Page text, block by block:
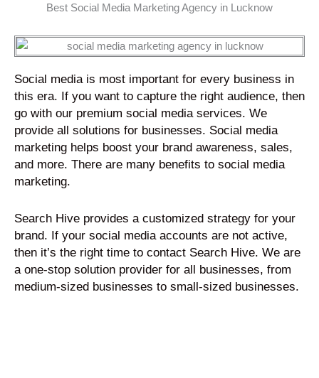
u
o
f
5
u
o
f
5
o
u
o
f
5
d
o
u
t
f
Best Social Media Marketing Agency in Lucknow
Social media is most important for every business in
this era. If you want to capture the right audience, then
go with our premium social media services. We
provide all solutions for businesses. Social media
marketing helps boost your brand awareness, sales,
and more. There are many benefits to social media
marketing.
Search Hive provides a customized strategy for your
brand. If your social media accounts are not active,
then it’s the right time to contact Search Hive. We are
a one-stop solution provider for all businesses, from
medium-sized businesses to small-sized businesses.